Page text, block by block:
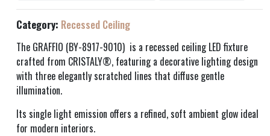
Category: Recessed Ceiling
The GRAFFIO (BY-8917-9010) is a recessed ceiling LED fixture
crafted from CRISTALY®, featuring a decorative lighting design
with three elegantly scratched lines that diffuse gentle
illumination.
Its single light emission offers a refined, soft ambient glow ideal
for modern interiors.